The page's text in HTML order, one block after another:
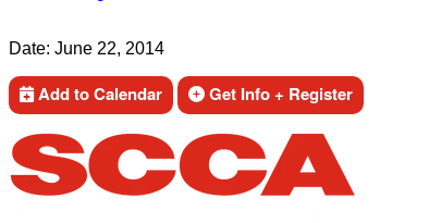
Date: June 22, 2014
Add to Calendar Get Info + Register